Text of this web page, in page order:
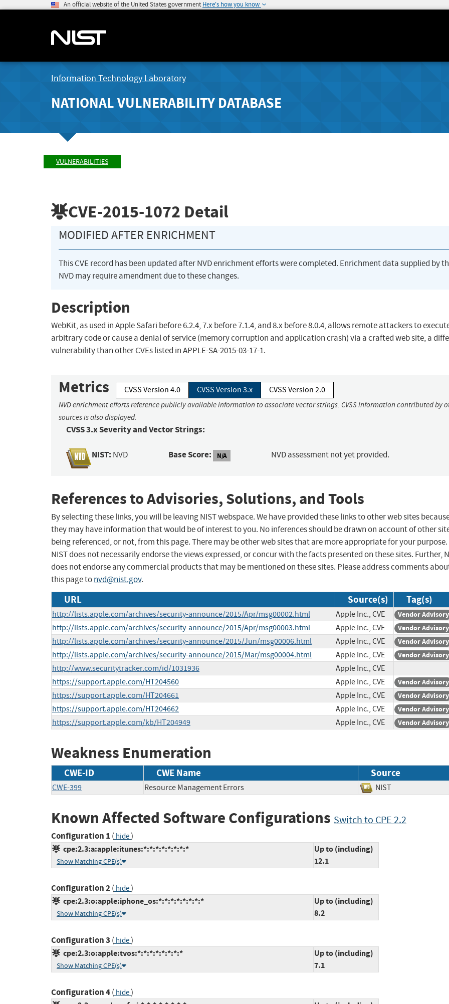
An official website of the United States government Here's how you know
Information Technology Laboratory
NATIONAL VULNERABILITY DATABASE
VULNERABILITIES
CVE-2015-1072 Detail
MODIFIED AFTER ENRICHMENT
This CVE record has been updated after NVD enrichment efforts were completed. Enrichment data supplied by
NVD may require amendment due to these changes.
Description
WebKit, as used in Apple Safari before 6.2.4, 7.x before 7.1.4, and 8.x before 8.0.4, allows remote attackers to
arbitrary code or cause a denial of service (memory corruption and application crash) via a crafted web site, a
vulnerability than other CVEs listed in APPLE-SA-2015-03-17-1.
Metrics CVSS Version 4.0 CVSS Version 3.x CVSS Version 2.0
NVD enrichment efforts reference publicly available information to associate vector strings. CVSS information contributed by
sources is also displayed.
CVSS 3.x Severity and Vector Strings:
NIST: NVD Base Score: N/A NVD assessment not yet provided.
References to Advisories, Solutions, and Tools
By selecting these links, you will be leaving NIST webspace. We have provided these links to other web sites
they may have information that would be of interest to you. No inferences should be drawn on account of other
being referenced, or not, from this page. There may be other web sites that are more appropriate for your purpose.
NIST does not necessarily endorse the views expressed, or concur with the facts presented on these sites. Further,
does not endorse any commercial products that may be mentioned on these sites. Please address comments
this page tonvd@nist.gov.
URL Source(s) Tag(s)
http://lists.apple.com/archives/security-announce/2015/Apr/msg00002.html Apple Inc., CVE Vendor Advisory
http://lists.apple.com/archives/security-announce/2015/Apr/msg00003.html Apple Inc., CVE Vendor Advisory
http://lists.apple.com/archives/security-announce/2015/Jun/msg00006.html Apple Inc., CVE Vendor Advisory
http://lists.apple.com/archives/security-announce/2015/Mar/msg00004.html Apple Inc., CVE Vendor Advisory
http://www.securitytracker.com/id/1031936
Apple Inc., CVE
https://support.apple.com/HT204560
Apple Inc., CVE Vendor Advisory
https://support.apple.com/HT204661 Apple Inc., CVE Vendor Advisory
https://support.apple.com/HT204662 Apple Inc., CVE Vendor Advisory
https://support.apple.com/kb/HT204949 Apple Inc., CVE Vendor Advisory
Weakness Enumeration
CWE-ID CWE Name Source
CWE-399 Resource Management Errors NIST
Known Affected Software Configurations Switch to CPE 2.2
Configuration 1 ( hide)
cpe:2.3:a:apple:itunes:*:*:*:*:*:*:*:*
Show Matching CPE(s)
Up to (including)
12.1
Configuration 2( hide)
cpe:2.3:o:apple:iphone_os:*:*:*:*:*:*:*:*
Show Matching CPE(s)
Up to (including)
8.2
Configuration 3 ( hide)
cpe:2.3:o:apple:tvos:*:*:*:*:*:*:*:*
Show Matching CPE(s)
Up to (including)
7.1
Configuration 4( hide)